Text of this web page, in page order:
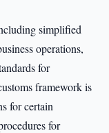
simplified
operations,
for
framework is
for certain
for